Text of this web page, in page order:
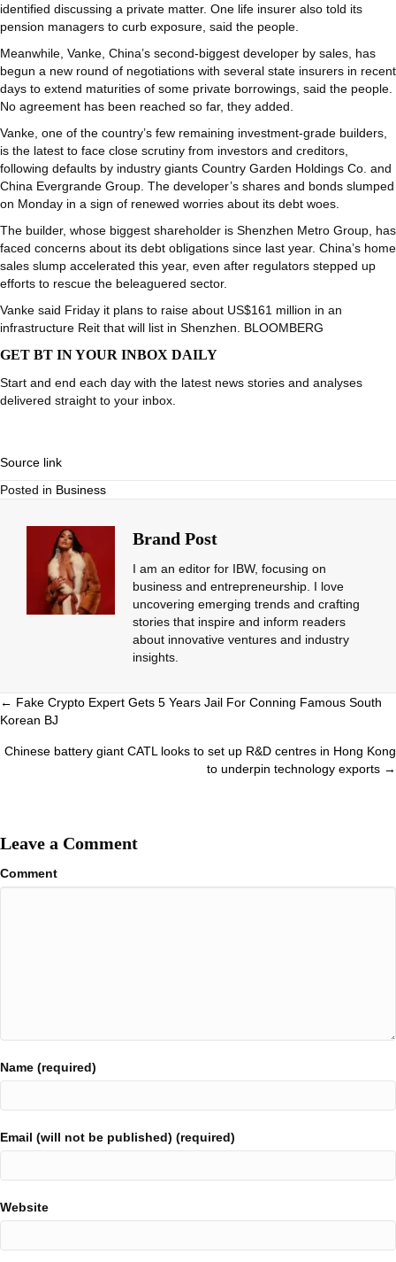
identified discussing a private matter. One life insurer also told its
pension managers to curb exposure, said the people.
Meanwhile, Vanke, China’s second-biggest developer by sales, has
begun a new round of negotiations with several state insurers in recent
days to extend maturities of some private borrowings, said the people.
No agreement has been reached so far, they added.
Vanke, one of the country’s few remaining investment-grade builders,
is the latest to face close scrutiny from investors and creditors,
following defaults by industry giants Country Garden Holdings Co. and
China Evergrande Group. The developer’s shares and bonds slumped
on Monday in a sign of renewed worries about its debt woes.
The builder, whose biggest shareholder is Shenzhen Metro Group, has
faced concerns about its debt obligations since last year. China’s home
sales slump accelerated this year, even after regulators stepped up
efforts to rescue the beleaguered sector.
Vanke said Friday it plans to raise about US$161 million in an
infrastructure Reit that will list in Shenzhen. BLOOMBERG
GET BT IN YOUR INBOX DAILY
Start and end each day with the latest news stories and analyses
delivered straight to your inbox.
Source link
Posted in Business
Brand Post
I am an editor for IBW, focusing on
business and entrepreneurship. I love
uncovering emerging trends and crafting
stories that inspire and inform readers
about innovative ventures and industry
insights.
Posts
navigation
← Fake Crypto Expert Gets 5 Years Jail For Conning Famous South
Korean BJ
Chinese battery giant CATL looks to set up R&D centres in Hong Kong
to underpin technology exports →
Leave a Comment
Comment
Name (required)
Email (will not be published) (required)
Website